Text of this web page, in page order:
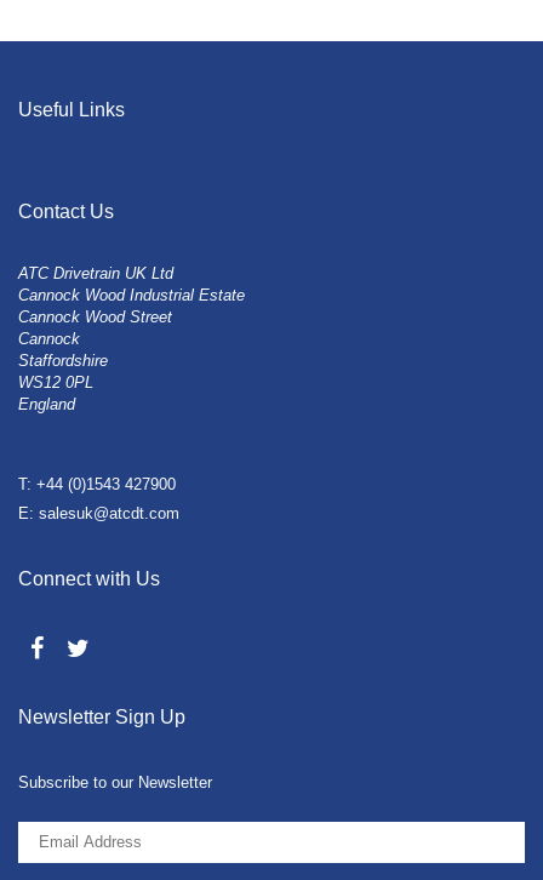
Useful Links
Contact Us
ATC Drivetrain UK Ltd
Cannock Wood Industrial Estate
Cannock Wood Street
Cannock
Staffordshire
WS12 0PL
England
T: +44 (0)1543 427900
E: salesuk@atcdt.com
Connect with Us
Newsletter Sign Up
Subscribe to our Newsletter